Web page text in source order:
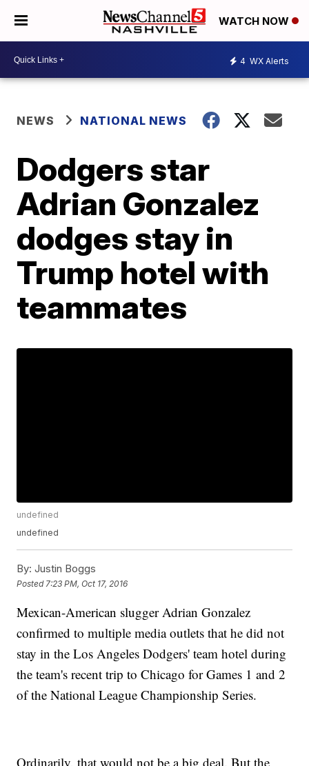
WATCH NOW
4 WX Alerts
NEWS NATIONAL NEWS
Dodgers star
Adrian Gonzalez
dodges stay in
Trump hotel with
teammates
undefined
undefined
By: Justin Boggs
Posted 7:23 PM, Oct 17, 2016
Mexican-American slugger Adrian Gonzalez
confirmed to multiple media outlets that he did not
stay in the Los Angeles Dodgers' team hotel during
the team's recent trip to Chicago for Games 1 and 2
of the National League Championship Series.
Ordinarily, that would not be a big deal. But the